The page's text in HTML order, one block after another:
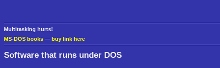
Multitasking hurts!
MS-DOS books — buy link here
Software that runs under DOS